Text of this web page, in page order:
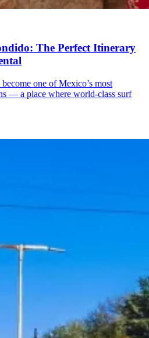
The Perfect Itinerary
one of Mexico’s most
— a place where world-class surf